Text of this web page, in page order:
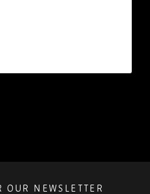
OUR NEWSLETTER